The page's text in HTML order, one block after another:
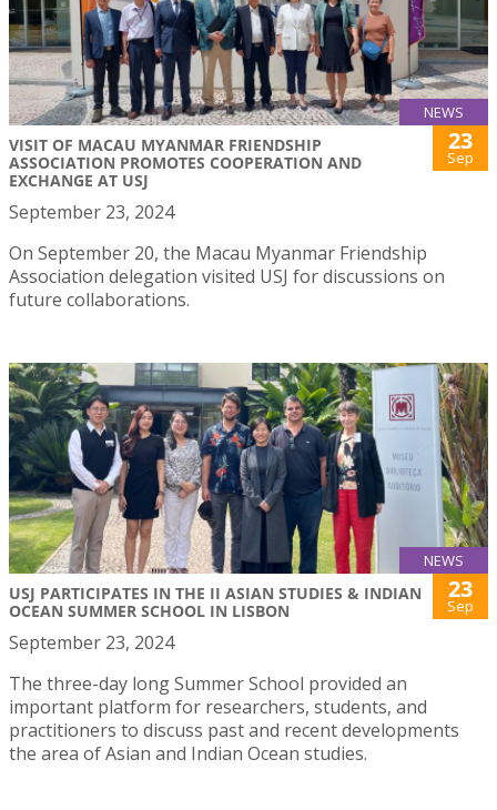
NEWS
VISIT OF MACAU MYANMAR FRIENDSHIP
ASSOCIATION PROMOTES COOPERATION AND
EXCHANGE AT USJ
23
Sep
September 23, 2024
On September 20, the Macau Myanmar Friendship
Association delegation visited USJ for discussions on
future collaborations.
NEWS
USJ PARTICIPATES IN THE II ASIAN STUDIES & INDIAN
OCEAN SUMMER SCHOOL IN LISBON
23
Sep
September 23, 2024
The three-day long Summer School provided an
important platform for researchers, students, and
practitioners to discuss past and recent developments
the area of Asian and Indian Ocean studies.